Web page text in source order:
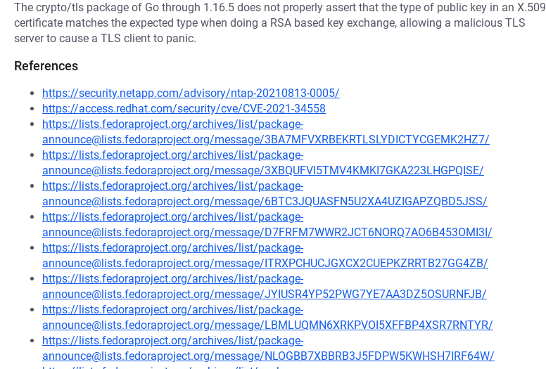
The crypto/tls package of Go through 1.16.5 does not properly assert that the type of public key in an X.509
certificate matches the expected type when doing a RSA based key exchange, allowing a malicious TLS
server to cause a TLS client to panic.
References
https://security.netapp.com/advisory/ntap-20210813-0005/
https://access.redhat.com/security/cve/CVE-2021-34558
https://lists.fedoraproject.org/archives/list/package-
announce@lists.fedoraproject.org/message/3BA7MFVXRBEKRTLSLYDICTYCGEMK2HZ7/
https://lists.fedoraproject.org/archives/list/package-
announce@lists.fedoraproject.org/message/3XBQUFVI5TMV4KMKI7GKA223LHGPQISE/
https://lists.fedoraproject.org/archives/list/package-
announce@lists.fedoraproject.org/message/6BTC3JQUASFN5U2XA4UZIGAPZQBD5JSS/
https://lists.fedoraproject.org/archives/list/package-
announce@lists.fedoraproject.org/message/D7FRFM7WWR2JCT6NORQ7AO6B453OMI3I/
https://lists.fedoraproject.org/archives/list/package-
announce@lists.fedoraproject.org/message/ITRXPCHUCJGXCX2CUEPKZRRTB27GG4ZB/
https://lists.fedoraproject.org/archives/list/package-
announce@lists.fedoraproject.org/message/JYIUSR4YP52PWG7YE7AA3DZ5OSURNFJB/
https://lists.fedoraproject.org/archives/list/package-
announce@lists.fedoraproject.org/message/LBMLUQMN6XRKPVOI5XFFBP4XSR7RNTYR/
https://lists.fedoraproject.org/archives/list/package-
announce@lists.fedoraproject.org/message/NLOGBB7XBBRB3J5FDPW5KWHSH7IRF64W/